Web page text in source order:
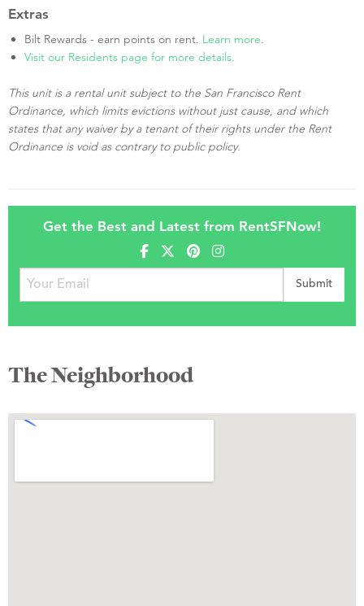
Extras
Bilt Rewards - earn points on rent. Learn more.
Visit our Residents page for more details.
This unit is a rental unit subject to the San Francisco Rent
Ordinance, which limits evictions without just cause, and which
states that any waiver by a tenant of their rights under the Rent
Ordinance is void as contrary to public policy.
Get the Best and Latest from RentSFNow!
The Neighborhood